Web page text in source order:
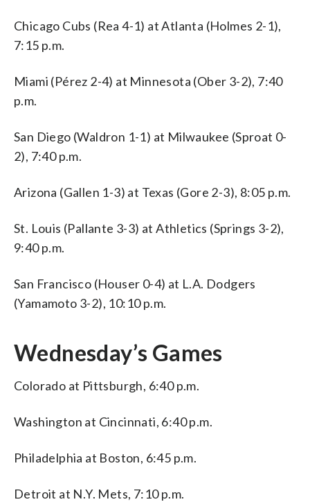
Chicago Cubs (Rea 4-1) at Atlanta (Holmes 2-1),
7:15 p.m.
Miami (Pérez 2-4) at Minnesota (Ober 3-2), 7:40
p.m.
San Diego (Waldron 1-1) at Milwaukee (Sproat 0-
2), 7:40 p.m.
Arizona (Gallen 1-3) at Texas (Gore 2-3), 8:05 p.m.
St. Louis (Pallante 3-3) at Athletics (Springs 3-2),
9:40 p.m.
San Francisco (Houser 0-4) at L.A. Dodgers
(Yamamoto 3-2), 10:10 p.m.
Wednesday’s Games
Colorado at Pittsburgh, 6:40 p.m.
Washington at Cincinnati, 6:40 p.m.
Philadelphia at Boston, 6:45 p.m.
Detroit at N.Y. Mets, 7:10 p.m.